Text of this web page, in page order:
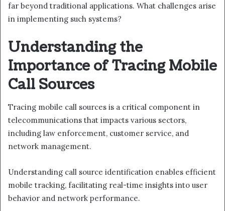
far beyond traditional applications. What challenges arise
in implementing such systems?
Understanding the
Importance of Tracing Mobile
Call Sources
Tracing mobile call sources is a critical component in
telecommunications that impacts various sectors,
including law enforcement, customer service, and
network management.
Understanding call source identification enables efficient
mobile tracking, facilitating real-time insights into user
behavior and network performance.